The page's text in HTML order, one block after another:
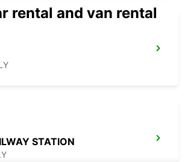
STATION
rental and van rental